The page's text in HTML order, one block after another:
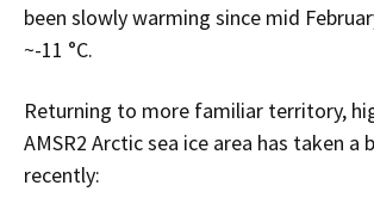
been slowly warming since mid
~-11 °C.
Returning to more familiar territory,
AMSR2 Arctic sea ice area has taken
recently: